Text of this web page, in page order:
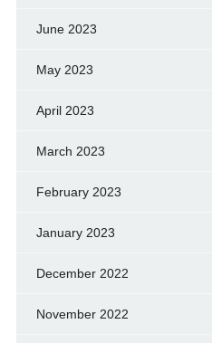
June 2023
May 2023
April 2023
March 2023
February 2023
January 2023
December 2022
November 2022